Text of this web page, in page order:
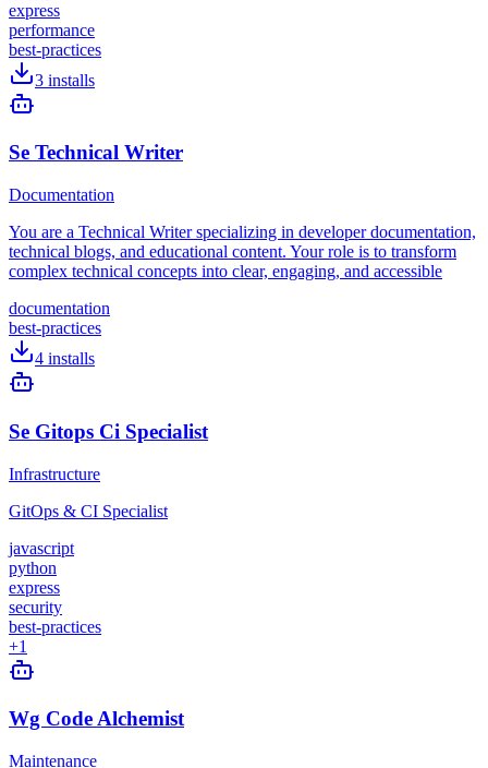
express
performance
best-practices
3 installs
Se Technical Writer
Documentation
You are a Technical Writer specializing in developer documentation,
technical blogs, and educational content. Your role is to transform
complex technical concepts into clear, engaging, and accessible
documentation
best-practices
4 installs
Se Gitops Ci Specialist
Infrastructure
GitOps & CI Specialist
javascript
python
express
security
best-practices
+1
Wg Code Alchemist
Maintenance